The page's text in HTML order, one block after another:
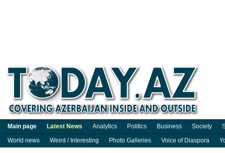
Main page Latest News Analytics Politics Business Society
World news
Weird / Interesting Photo Galleries Voice of Diaspora